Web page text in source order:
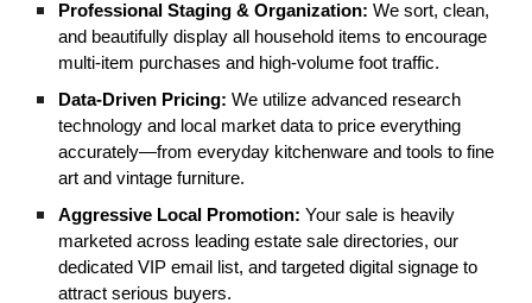
Professional Staging & Organization: We sort, clean,
and beautifully display all household items to encourage
multi-item purchases and high-volume foot traffic.
Data-Driven Pricing: We utilize advanced research
technology and local market data to price everything
accurately—from everyday kitchenware and tools to fine
art and vintage furniture.
Aggressive Local Promotion: Your sale is heavily
marketed across leading estate sale directories, our
dedicated VIP email list, and targeted digital signage to
attract serious buyers.